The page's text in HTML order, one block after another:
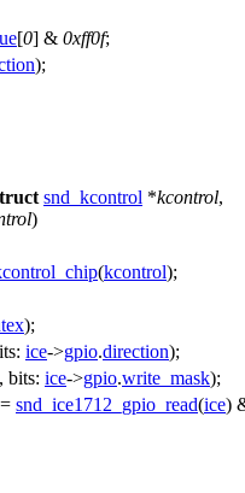
[0] & 0xff0f;
);
snd_kcontrol *kcontrol,
)
(kcontrol);
);
ice->gpio.direction);
, bits: ice->gpio.write_mask);
snd_ice1712_gpio_read(ice)